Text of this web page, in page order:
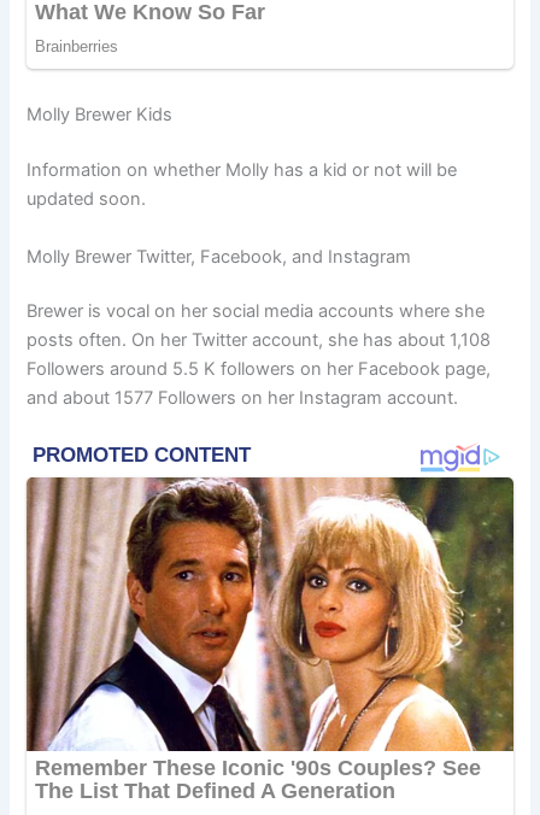
Molly Brewer Kids
Information on whether Molly has a kid or not will be
updated soon.
Molly Brewer Twitter, Facebook, and Instagram
Brewer is vocal on her social media accounts where she
posts often. On her Twitter account, she has about 1,108
Followers around 5.5 K followers on her Facebook page,
and about 1577 Followers on her Instagram account.